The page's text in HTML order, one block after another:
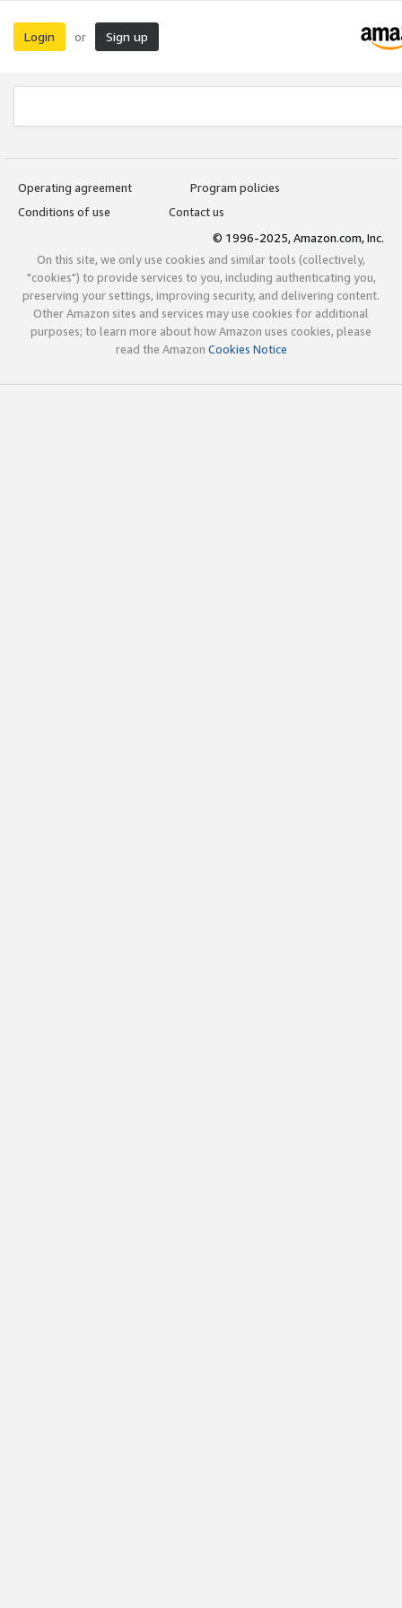
Login or Sign up
Operating agreement
Program policies
Conditions of use
Contact us
© 1996-2025, Amazon.com, Inc.
On this site, we only use cookies and similar tools (collectively,
"cookies") to provide services to you, including authenticating you,
preserving your settings, improving security, and delivering content.
Other Amazon sites and services may use cookies for additional
purposes; to learn more about how Amazon uses cookies, please
read the Amazon Cookies Notice